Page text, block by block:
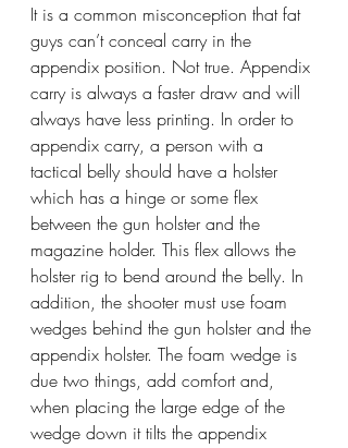
It is a common misconception that fat
guys can’t conceal carry in the
appendix position. Not true. Appendix
carry is always a faster draw and will
always have less printing. In order to
appendix carry, a person with a
tactical belly should have a holster
which has a hinge or some flex
between the gun holster and the
magazine holder. This flex allows the
holster rig to bend around the belly. In
addition, the shooter must use foam
wedges behind the gun holster and the
appendix holster. The foam wedge is
due two things, add comfort and,
when placing the large edge of the
wedge down it tilts the appendix